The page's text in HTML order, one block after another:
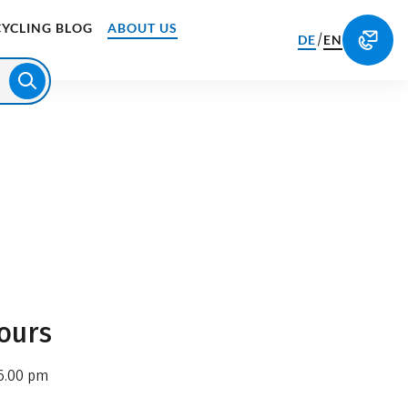
BLOG ABOUT US
DE/EN
pm